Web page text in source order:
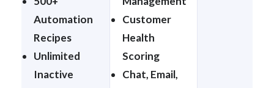
Automation
Recipes
Unlimited
Inactive
Customer
Health
Scoring
Chat, Email,